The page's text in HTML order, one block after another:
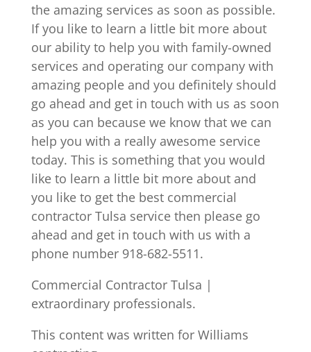
the amazing services as soon as possible.
If you like to learn a little bit more about
our ability to help you with family-owned
services and operating our company with
amazing people and you definitely should
go ahead and get in touch with us as soon
as you can because we know that we can
help you with a really awesome service
today. This is something that you would
like to learn a little bit more about and
you like to get the best commercial
contractor Tulsa service then please go
ahead and get in touch with us with a
phone number 918-682-5511.
Commercial Contractor Tulsa |
extraordinary professionals.
This content was written for Williams